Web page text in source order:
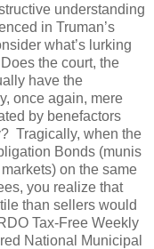
understanding
in Truman’s
what’s lurking
the court, the
have the
once again, mere
by benefactors
Tragically, when the
Bonds (munis
on the same
you realize that
than sellers would
Tax-Free Weekly
National Municipal